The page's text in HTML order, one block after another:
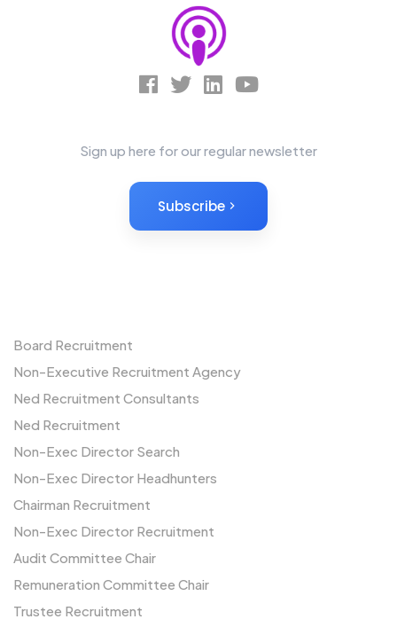
Sign up here for our regular newsletter
Subscribe
Board Recruitment
Non-Executive Recruitment Agency
Ned Recruitment Consultants
Ned Recruitment
Non-Exec Director Search
Non-Exec Director Headhunters
Chairman Recruitment
Non-Exec Director Recruitment
Audit Committee Chair
Remuneration Committee Chair
Trustee Recruitment